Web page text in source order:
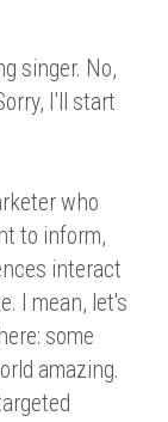
singer. No,
I'll start
who
to inform,
interact
I mean, let's
some
amazing.